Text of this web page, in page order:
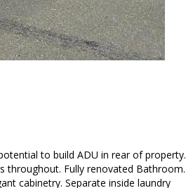
to build ADU in rear of property.
throughout. Fully renovated Bathroom.
cabinetry. Separate inside laundry